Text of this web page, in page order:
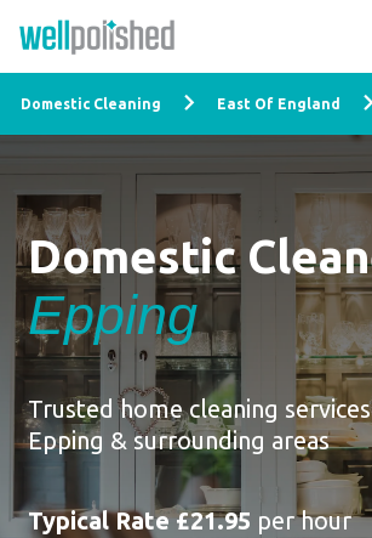
Domestic Cleaning East Of England
Domestic
Epping
Trusted home cleaning
Epping & surrounding areas
Typical Rate £21.95 per hour